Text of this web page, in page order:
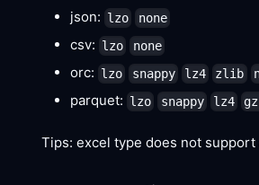
json: lzo none
csv: lzo none
orc: lzo snappy lz4 zlib
parquet: lzo snappy lz4
Tips: excel type does not